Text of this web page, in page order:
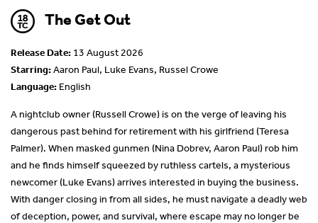
The Get Out
Release Date: 13 August 2026
Starring:Aaron Paul, Luke Evans, Russel Crowe
Language: English
A nightclub owner (Russell Crowe) is on the verge of leaving his
dangerous past behind for retirement with his girlfriend (Teresa
Palmer). When masked gunmen (Nina Dobrev, Aaron Paul) rob him
and he finds himself squeezed by ruthless cartels, a mysterious
newcomer (Luke Evans) arrives interested in buying the business.
With danger closing in from all sides, he must navigate a deadly web
of deception, power, and survival, where escape may no longer be